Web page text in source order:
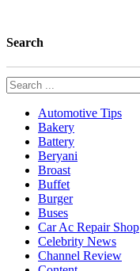
Search
Automotive Tips
Bakery
Battery
Beryani
Broast
Buffet
Burger
Buses
Car Ac Repair Shop
Celebrity News
Channel Review